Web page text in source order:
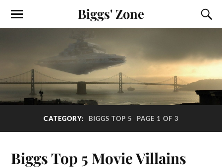
Biggs' Zone
CATEGORY: BIGGS TOP 5 PAGE 1 OF 3
Biggs Top 5 Movie Villains